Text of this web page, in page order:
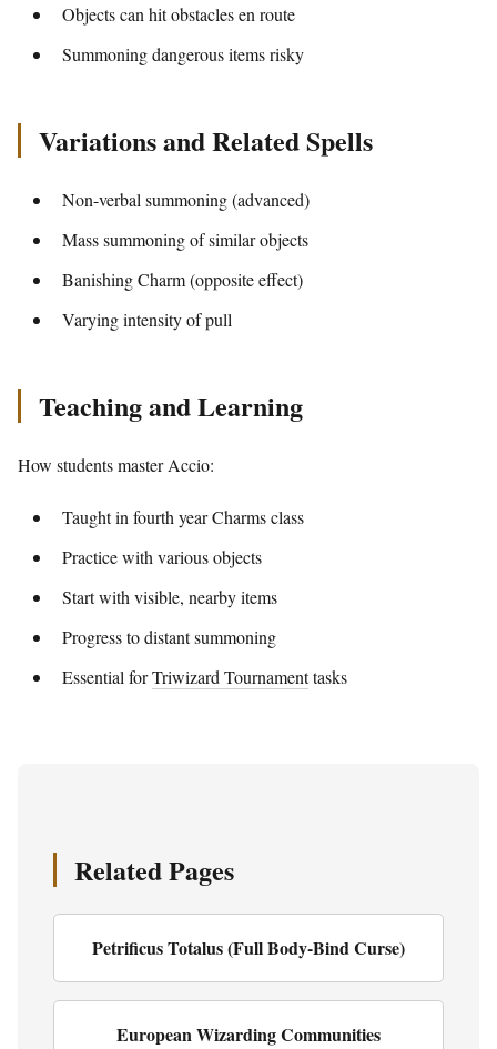
Objects can hit obstacles en route
Summoning dangerous items risky
Variations and Related Spells
Non-verbal summoning (advanced)
Mass summoning of similar objects
Banishing Charm (opposite effect)
Varying intensity of pull
Teaching and Learning
How students master Accio:
Taught in fourth year Charms class
Practice with various objects
Start with visible, nearby items
Progress to distant summoning
Essential forTriwizard Tournamenttasks
Related Pages
Petrificus Totalus (Full Body-Bind Curse)
European Wizarding Communities